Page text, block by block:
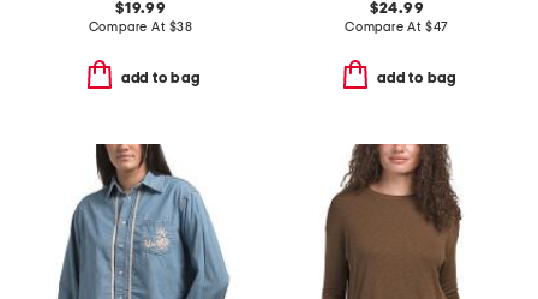
$19.99
Compare At $38
add to bag
$24.99
Compare At $47
add to bag